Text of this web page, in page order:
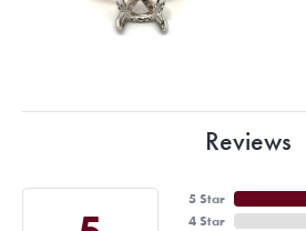
Reviews
5 Star
4 Star